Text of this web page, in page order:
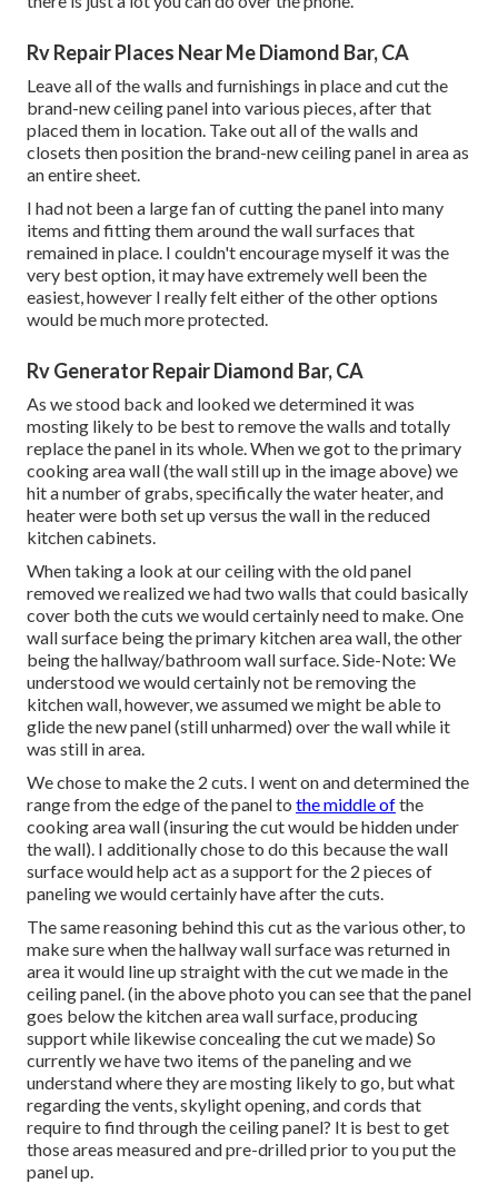
Rv Repair Places Near Me Diamond Bar, CA
Leave all of the walls and furnishings in place and cut the
brand-new ceiling panel into various pieces, after that
placed them in location. Take out all of the walls and
closets then position the brand-new ceiling panel in area as
an entire sheet.
I had not been a large fan of cutting the panel into many
items and fitting them around the wall surfaces that
remained in place. I couldn't encourage myself it was the
very best option, it may have extremely well been the
easiest, however I really felt either of the other options
would be much more protected.
Rv Generator Repair Diamond Bar, CA
As we stood back and looked we determined it was
mosting likely to be best to remove the walls and totally
replace the panel in its whole. When we got to the primary
cooking area wall (the wall still up in the image above) we
hit a number of grabs, specifically the water heater, and
heater were both set up versus the wall in the reduced
kitchen cabinets.
When taking a look at our ceiling with the old panel
removed we realized we had two walls that could basically
cover both the cuts we would certainly need to make. One
wall surface being the primary kitchen area wall, the other
being the hallway/bathroom wall surface. Side-Note: We
understood we would certainly not be removing the
kitchen wall, however, we assumed we might be able to
glide the new panel (still unharmed) over the wall while it
was still in area.
We chose to make the 2 cuts. I went on and determined the
range from the edge of the panel to the middle ofthe
cooking area wall (insuring the cut would be hidden under
the wall). I additionally chose to do this because the wall
surface would help act as a support for the 2 pieces of
paneling we would certainly have after the cuts.
The same reasoning behind this cut as the various other, to
make sure when the hallway wall surface was returned in
area it would line up straight with the cut we made in the
ceiling panel. (in the above photo you can see that the panel
goes below the kitchen area wall surface, producing
support while likewise concealing the cut we made) So
currently we have two items of the paneling and we
understand where they are mosting likely to go, but what
regarding the vents, skylight opening, and cords that
require to find through the ceiling panel? It is best to get
those areas measured and pre-drilled prior to you put the
panel up.